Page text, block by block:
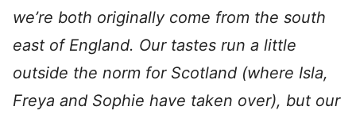
we’re both originally come from the south
east of England. Our tastes run a little
outside the norm for Scotland (where Isla,
Freya and Sophie have taken over), but our